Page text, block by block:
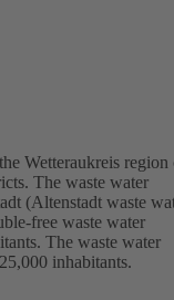
Wetteraukreis region
The waste water
(Altenstadt waste
free waste water
The waste water
inhabitants.